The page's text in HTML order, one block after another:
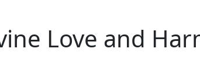
Love and